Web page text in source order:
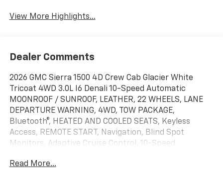
View More Highlights...
Dealer Comments
2026 GMC Sierra 1500 4D Crew Cab Glacier White
Tricoat 4WD 3.0L I6 Denali 10-Speed Automatic
MOONROOF / SUNROOF, LEATHER, 22 WHEELS, LANE
DEPARTURE WARNING, 4WD, TOW PACKAGE,
Bluetooth®, HEATED AND COOLED SEATS, Keyless
Access, REMOTE START, Navigation, Blind Spot
Monitors, Adaptive Cruise Control, 10-Speed
Seat Adjuster with Lumbar, 12-Way Power Passenger
Read More...